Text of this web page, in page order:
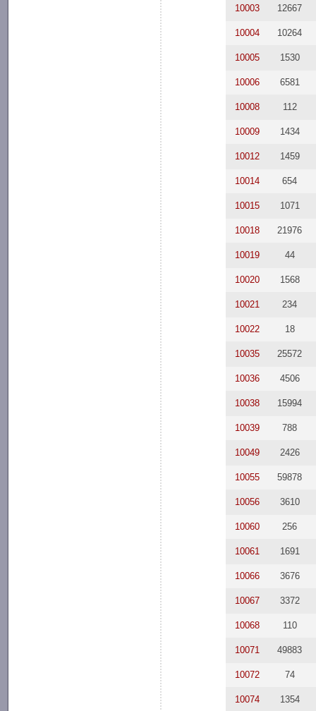
10003 12667
10004 10264
10005 1530
10006 6581
10008 112
10009 1434
10012 1459
10014 654
10015 1071
10018 21976
10019 44
10020 1568
10021 234
10022 18
10035 25572
10036 4506
10038 15994
10039 788
10049 2426
10055 59878
10056 3610
10060 256
10061 1691
10066 3676
10067 3372
10068 110
10071 49883
10072 74
10074 1354